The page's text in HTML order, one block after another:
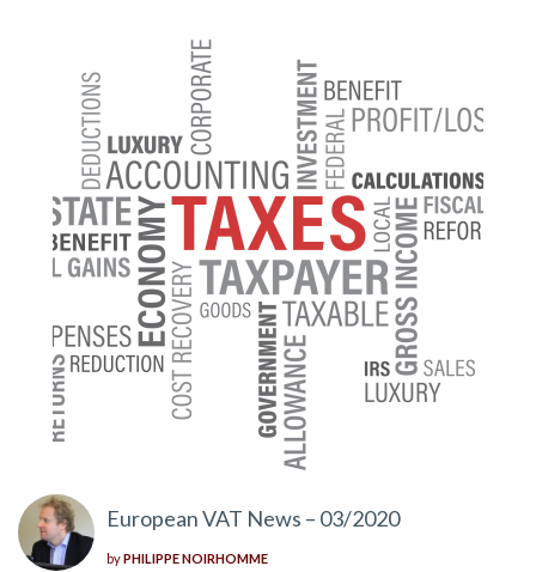
European VAT News – 03/2020
byPHILIPPE NOIRHOMME